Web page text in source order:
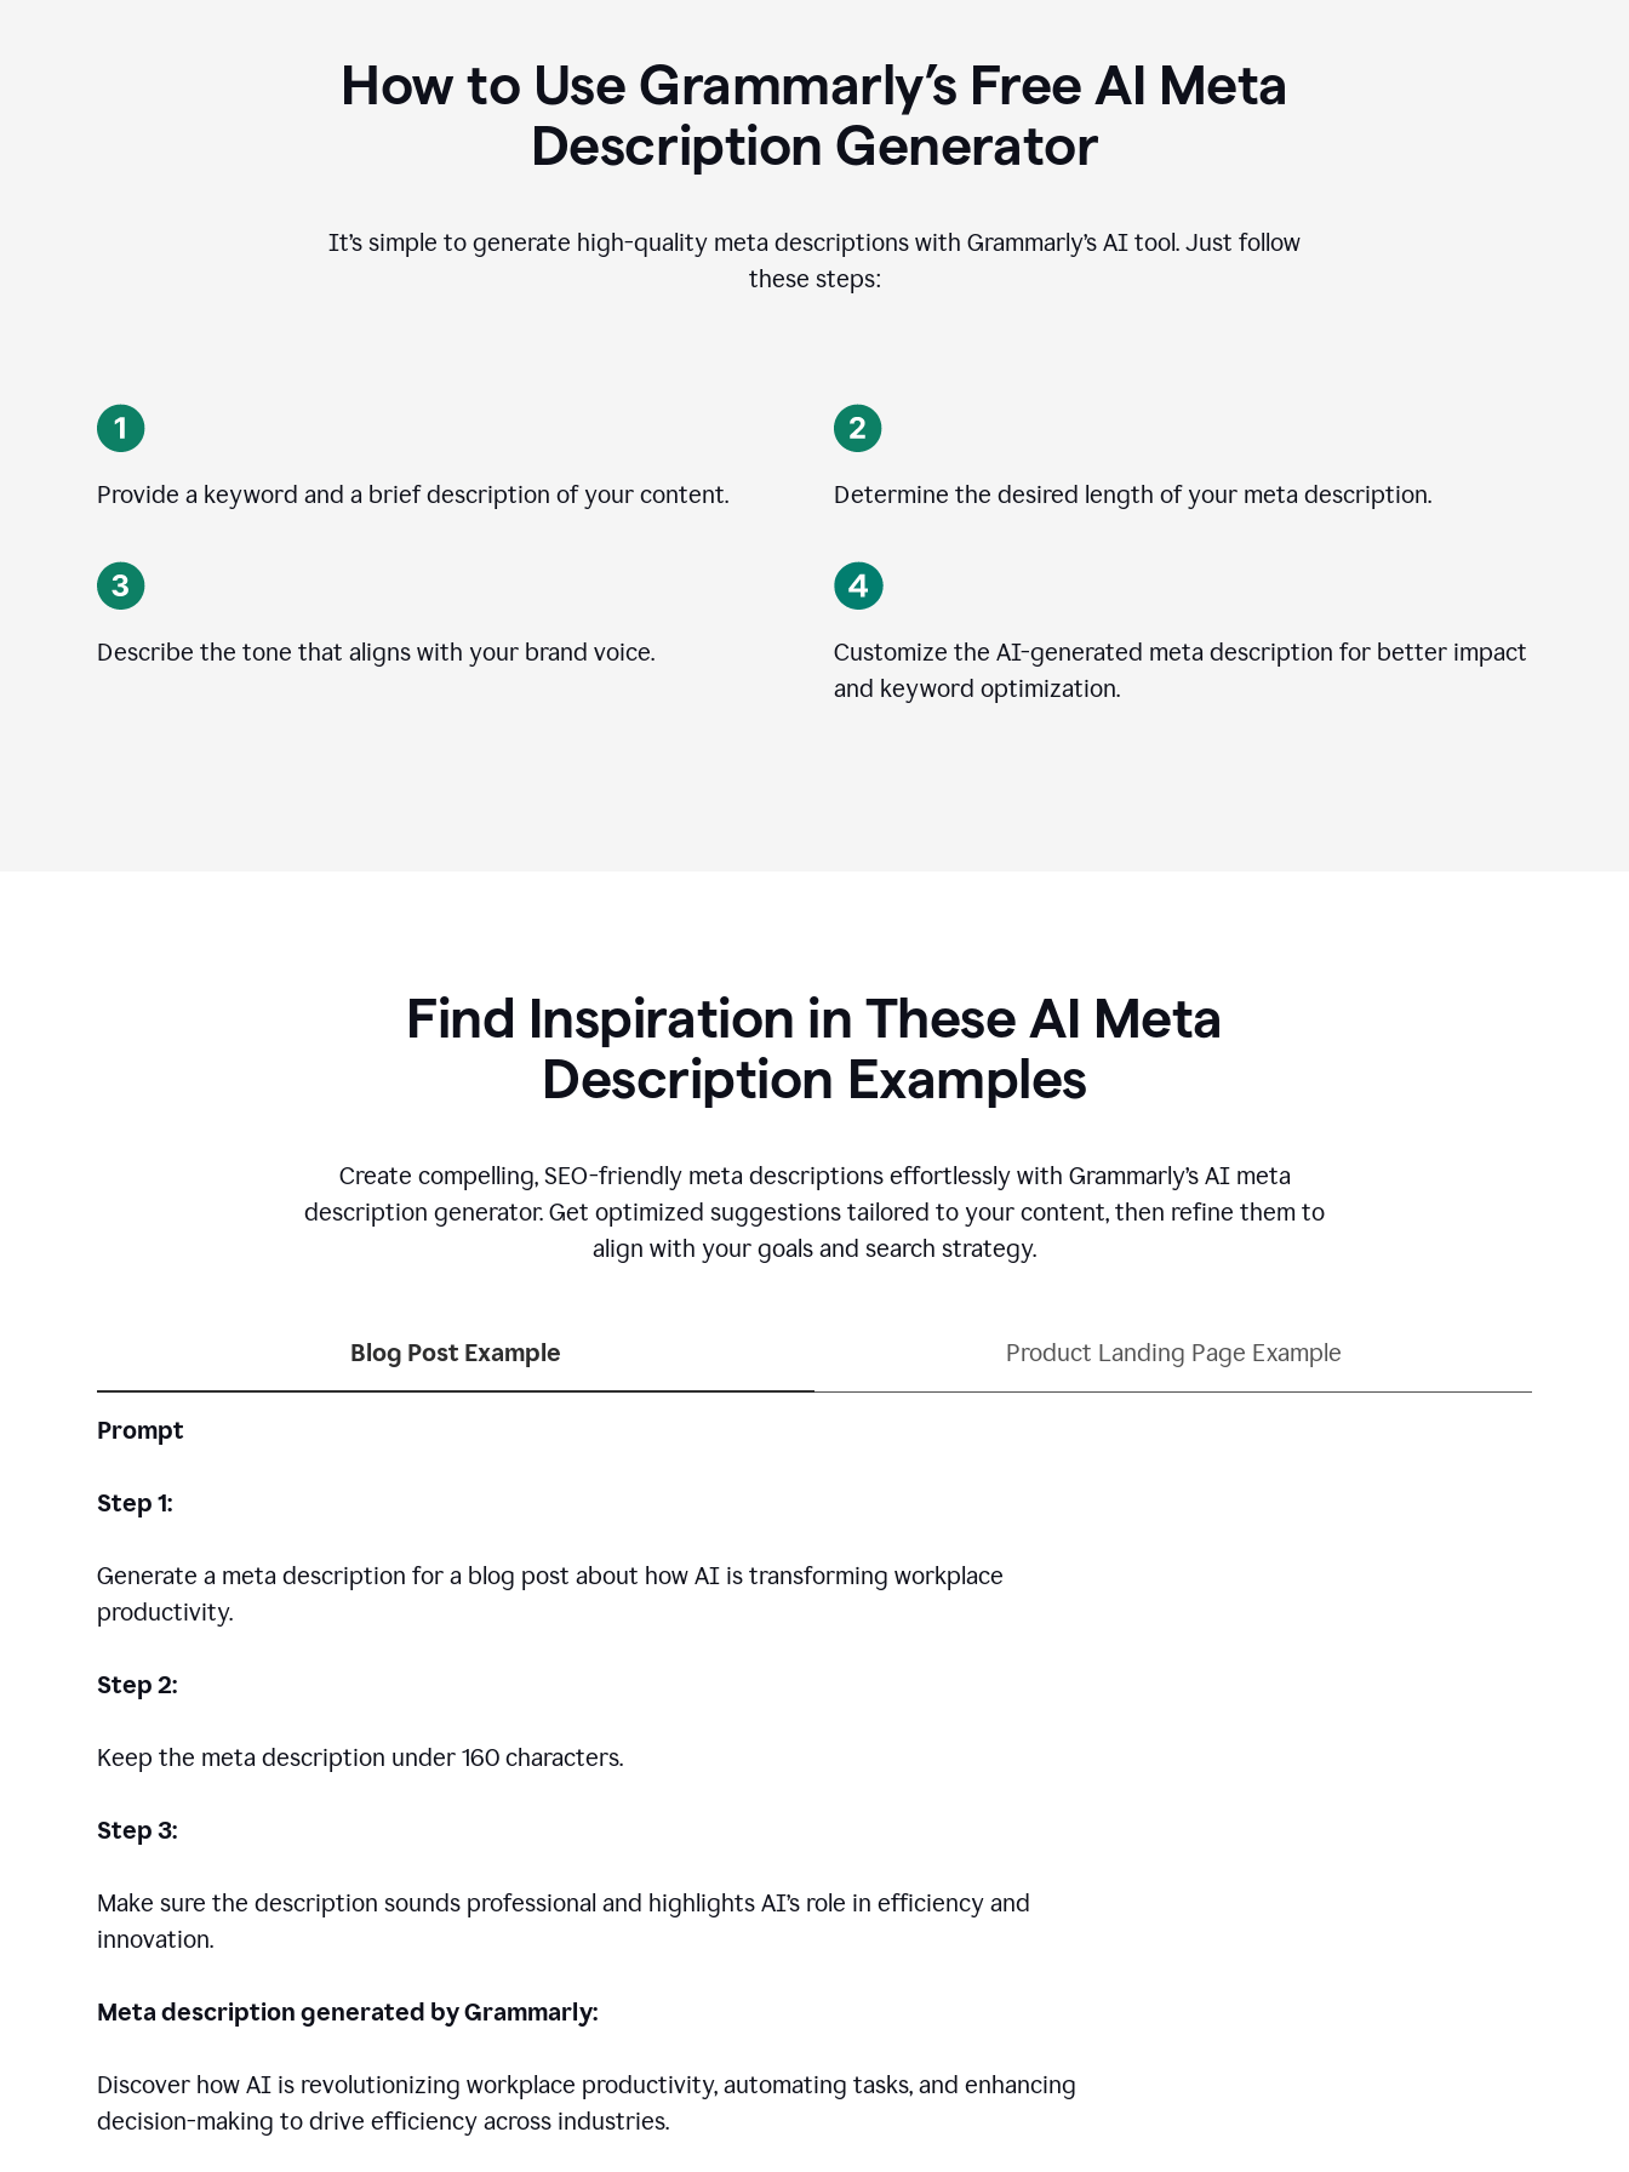
How to Use Grammarly’s Free AI Meta
Description Generator
It’s simple to generate high-quality meta descriptions with Grammarly’s AI tool. Just follow
these steps:
Provide a keyword and a brief description of your content. Determine the desired length of your meta description.
Describe the tone that aligns with your brand voice.
Customize the AI-generated meta description for better impact
and keyword optimization.
Find Inspiration in These AI Meta
Description Examples
Create compelling, SEO-friendly meta descriptions effortlessly with Grammarly’s AI meta
description generator. Get optimized suggestions tailored to your content, then refine them to
align with your goals and search strategy.
Blog Post Example Product Landing Page Example
Prompt
Step 1:
Generate a meta description for a blog post about how AI is transforming workplace
productivity.
Step 2:
Keep the meta description under 160 characters.
Step 3:
Make sure the description sounds professional and highlights AI’s role in efficiency and
innovation.
Meta description generated by Grammarly:
Discover how AI is revolutionizing workplace productivity, automating tasks, and enhancing
decision-making to drive efficiency across industries.